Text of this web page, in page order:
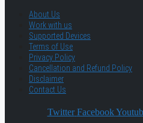
About Us
Work with us
Supported Devices
Terms of Use
Privacy Policy
Cancellation and Refund Policy
Disclaimer
Contact Us
Twitter Facebook